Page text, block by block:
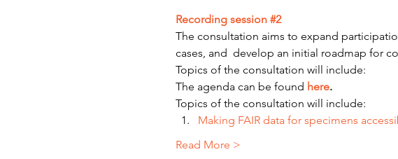
Recording session #2
The consultation aims to expand
cases, and  develop an initial roadmap for
Topics of the consultation will include:
The agenda can be found here.
Topics of the consultation will include:
Making FAIR data for specimens
Read More >